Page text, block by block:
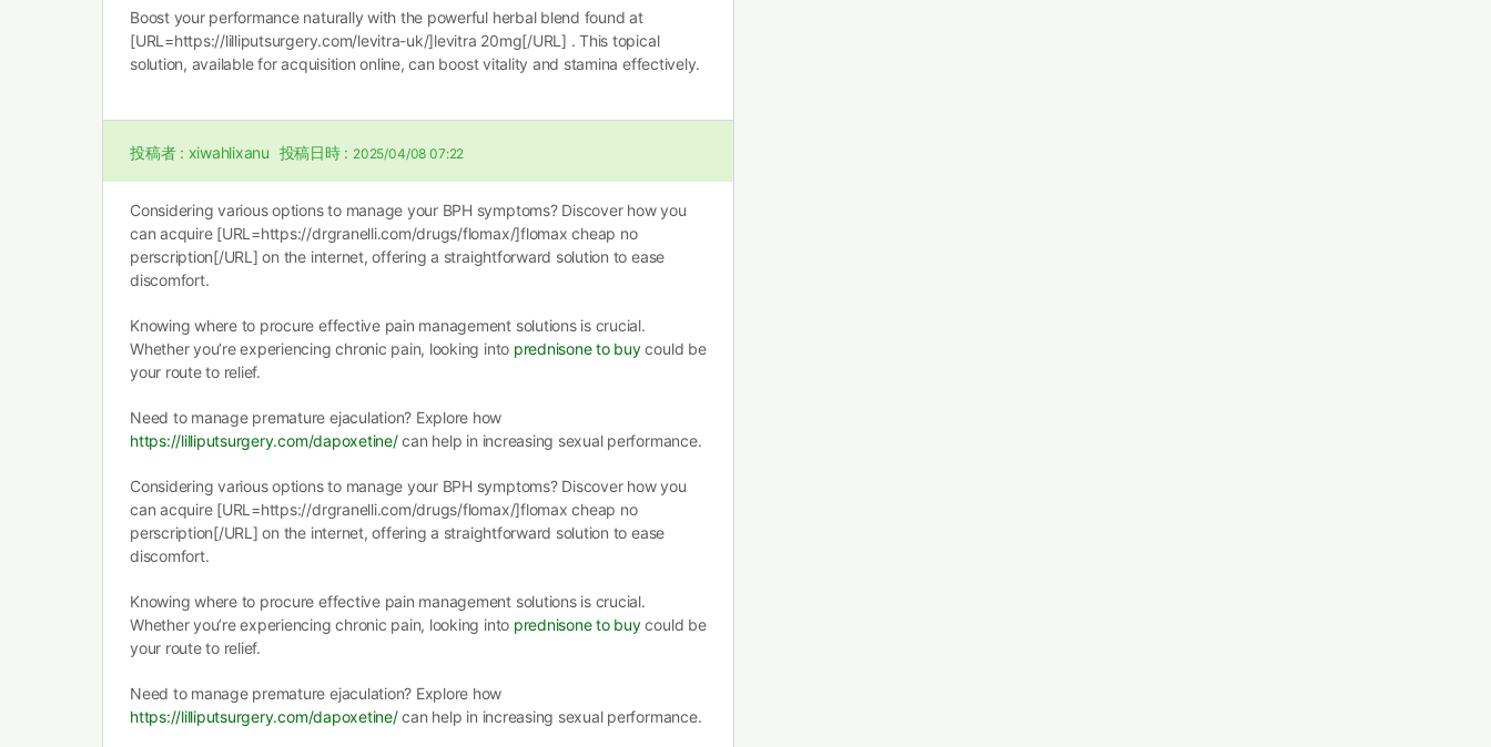
Boost your performance naturally with the powerful herbal blend found at
[URL=https://lilliputsurgery.com/levitra-uk/]levitra 20mg[/URL] . This topical
solution, available for acquisition online, can boost vitality and stamina effectively.
投稿者 : xiwahlixanu 投稿日時 : 2025/04/08 07:22
Considering various options to manage your BPH symptoms? Discover how you
can acquire [URL=https://drgranelli.com/drugs/flomax/]flomax cheap no
perscription[/URL] on the internet, offering a straightforward solution to ease
discomfort.
Knowing where to procure effective pain management solutions is crucial.
Whether you’re experiencing chronic pain, looking into prednisone to buycould be
your route to relief.
Need to manage premature ejaculation? Explore how
https://lilliputsurgery.com/dapoxetine/can help in increasing sexual performance.
Considering various options to manage your BPH symptoms? Discover how you
can acquire [URL=https://drgranelli.com/drugs/flomax/]flomax cheap no
perscription[/URL] on the internet, offering a straightforward solution to ease
discomfort.
Knowing where to procure effective pain management solutions is crucial.
Whether you’re experiencing chronic pain, looking into prednisone to buycould be
your route to relief.
Need to manage premature ejaculation? Explore how
https://lilliputsurgery.com/dapoxetine/can help in increasing sexual performance.